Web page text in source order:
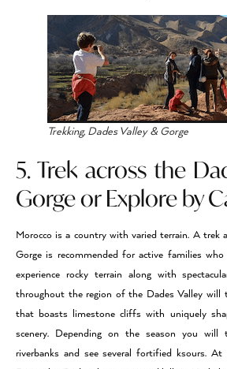
Trekking, Dades Valley & Gorge
5. Trek across the
Gorge or Explore by
Morocco is a country with varied terrain. A trek
Gorge is recommended for active families
experience rocky terrain along with
throughout the region of the Dades Valley will
that boasts limestone cliffs with uniquely
scenery. Depending on the season you will
riverbanks and see several fortified ksours.